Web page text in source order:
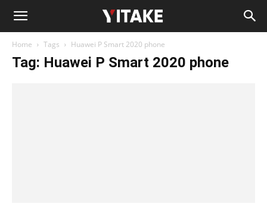
Home Tags Huawei P Smart 2020 phone
Tag: Huawei P Smart 2020 phone